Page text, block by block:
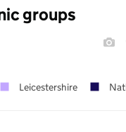
groups
Leicestershire